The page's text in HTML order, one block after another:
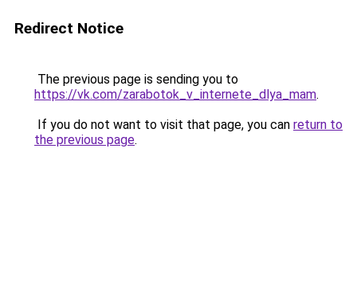
Redirect Notice
The previous page is sending you to
https://vk.com/zarabotok_v_internete_dlya_mam.
If you do not want to visit that page, you can return to
the previous page.